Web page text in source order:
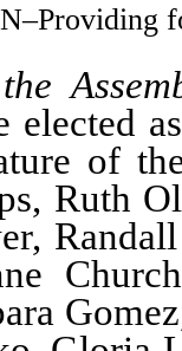
elected
of
Ruth